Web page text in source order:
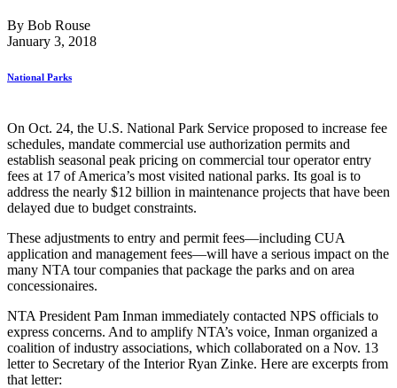
By Bob Rouse
January 3, 2018
National Parks
On Oct. 24, the U.S. National Park Service proposed to increase fee
schedules, mandate commercial use authorization permits and
establish seasonal peak pricing on commercial tour operator entry
fees at 17 of America’s most visited national parks. Its goal is to
address the nearly $12 billion in maintenance projects that have been
delayed due to budget constraints.
These adjustments to entry and permit fees—including CUA
application and management fees—will have a serious impact on the
many NTA tour companies that package the parks and on area
concessionaires.
NTA President Pam Inman immediately contacted NPS officials to
express concerns. And to amplify NTA’s voice, Inman organized a
coalition of industry associations, which collaborated on a Nov. 13
letter to Secretary of the Interior Ryan Zinke. Here are excerpts from
that letter: